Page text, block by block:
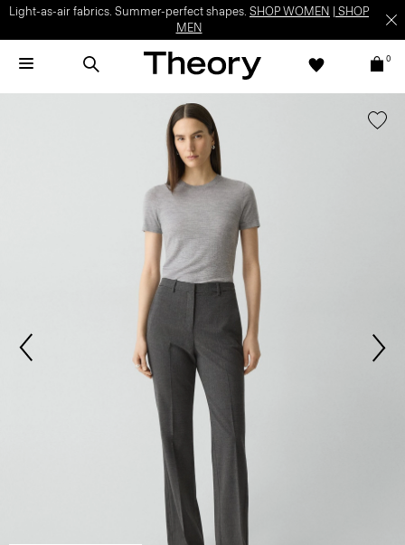
Light-as-air fabrics. Summer-perfect shapes. SHOP WOMEN
SHOP
MEN
0